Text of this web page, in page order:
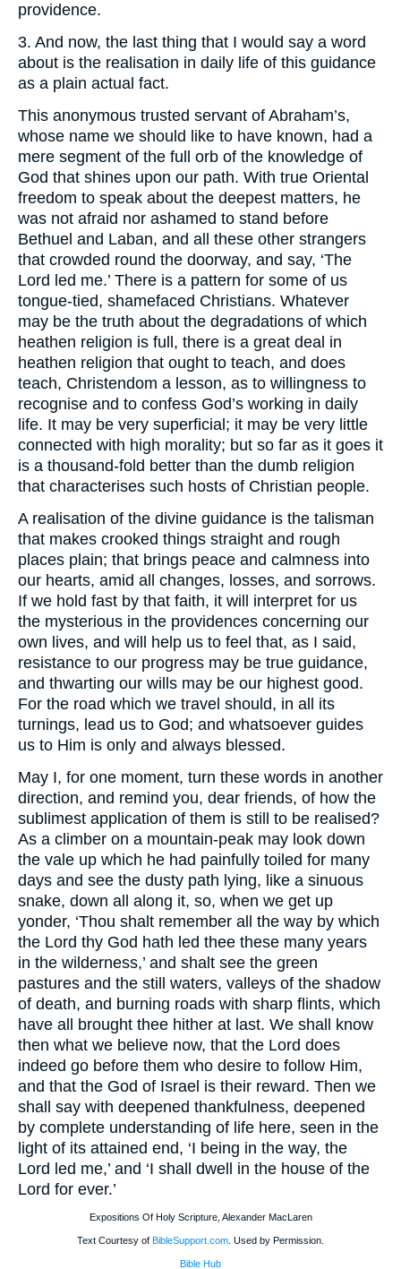
providence.
3. And now, the last thing that I would say a word
about is the realisation in daily life of this guidance
as a plain actual fact.
This anonymous trusted servant of Abraham’s,
whose name we should like to have known, had a
mere segment of the full orb of the knowledge of
God that shines upon our path. With true Oriental
freedom to speak about the deepest matters, he
was not afraid nor ashamed to stand before
Bethuel and Laban, and all these other strangers
that crowded round the doorway, and say, ‘The
Lord led me.’ There is a pattern for some of us
tongue-tied, shamefaced Christians. Whatever
may be the truth about the degradations of which
heathen religion is full, there is a great deal in
heathen religion that ought to teach, and does
teach, Christendom a lesson, as to willingness to
recognise and to confess God’s working in daily
life. It may be very superficial; it may be very little
connected with high morality; but so far as it goes it
is a thousand-fold better than the dumb religion
that characterises such hosts of Christian people.
A realisation of the divine guidance is the talisman
that makes crooked things straight and rough
places plain; that brings peace and calmness into
our hearts, amid all changes, losses, and sorrows.
If we hold fast by that faith, it will interpret for us
the mysterious in the providences concerning our
own lives, and will help us to feel that, as I said,
resistance to our progress may be true guidance,
and thwarting our wills may be our highest good.
For the road which we travel should, in all its
turnings, lead us to God; and whatsoever guides
us to Him is only and always blessed.
May I, for one moment, turn these words in another
direction, and remind you, dear friends, of how the
sublimest application of them is still to be realised?
As a climber on a mountain-peak may look down
the vale up which he had painfully toiled for many
days and see the dusty path lying, like a sinuous
snake, down all along it, so, when we get up
yonder, ‘Thou shalt remember all the way by which
the Lord thy God hath led thee these many years
in the wilderness,’ and shalt see the green
pastures and the still waters, valleys of the shadow
of death, and burning roads with sharp flints, which
have all brought thee hither at last. We shall know
then what we believe now, that the Lord does
indeed go before them who desire to follow Him,
and that the God of Israel is their reward. Then we
shall say with deepened thankfulness, deepened
by complete understanding of life here, seen in the
light of its attained end, ‘I being in the way, the
Lord led me,’ and ‘I shall dwell in the house of the
Lord for ever.’
Expositions Of Holy Scripture, Alexander MacLaren
Text Courtesy of BibleSupport.com . Used by Permission.
Bible Hub